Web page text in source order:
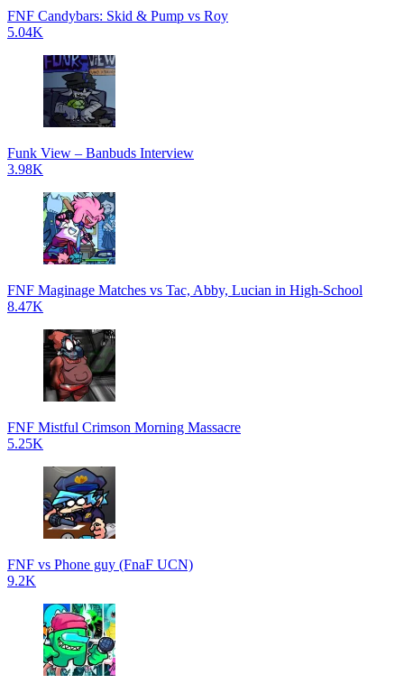
FNF Candybars: Skid & Pump vs Roy
5.04K
Funk View – Banbuds Interview
3.98K
FNF Maginage Matches vs Tac, Abby, Lucian in High-School
8.47K
FNF Mistful Crimson Morning Massacre
5.25K
FNF vs Phone guy (FnaF UCN)
9.2K